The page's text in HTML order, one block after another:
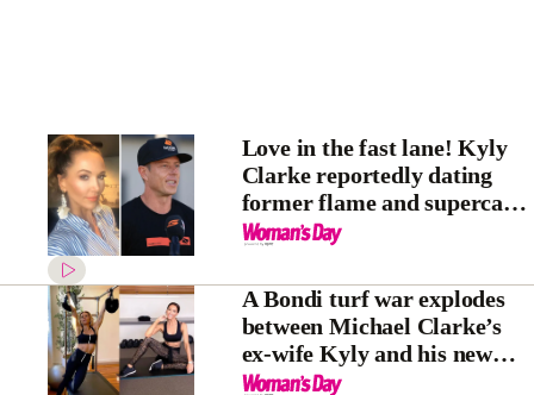
Love in the fast lane! Kyly
Clarke reportedly dating
former flame and supercar
driver James Courtney
A Bondi turf war explodes
between Michael Clarke’s
ex-wife Kyly and his new
flame Pip Edwards